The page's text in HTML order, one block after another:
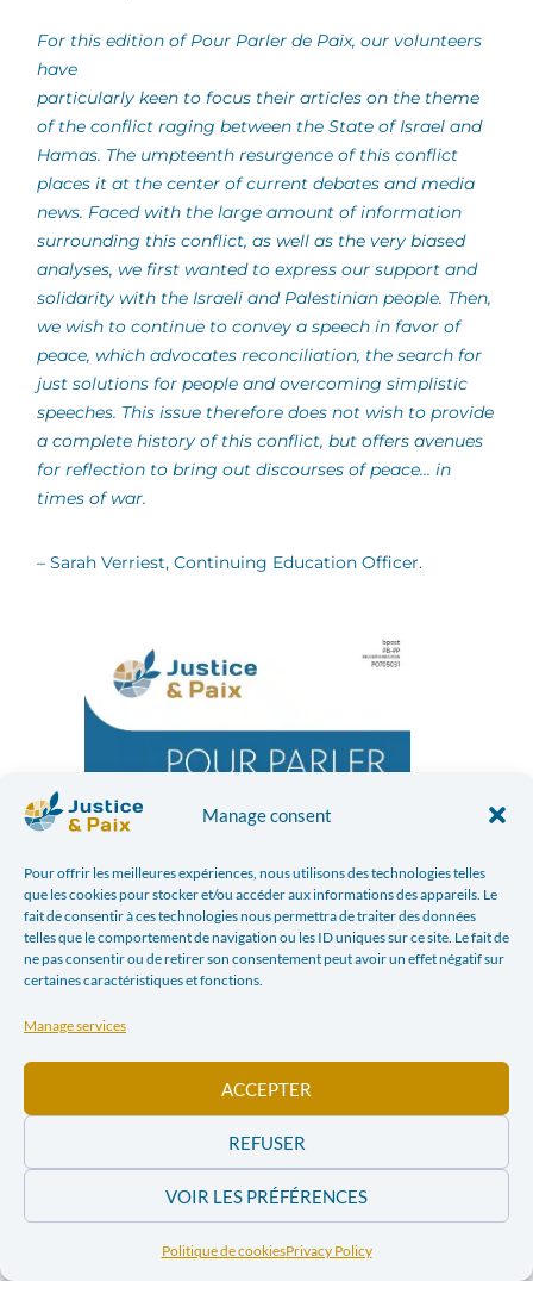
Manage consent
Pour offrir les meilleures expériences, nous utilisons des technologies telles
que les cookies pour stocker et/ou accéder aux informations des appareils. Le
fait de consentir à ces technologies nous permettra de traiter des données
telles que le comportement de navigation ou les ID uniques sur ce site. Le fait de
ne pas consentir ou de retirer son consentement peut avoir un effet négatif sur
certaines caractéristiques et fonctions.
Manage services
ACCEPTER
REFUSER
VOIR LES PRÉFÉRENCES
Politique de cookiesPrivacy Policy
For this edition of Pour Parler de Paix, our volunteers
have
particularly keen to focus their articles on the theme
of the conflict raging between the State of Israel and
Hamas. The umpteenth resurgence of this conflict
places it at the center of current debates and media
news. Faced with the large amount of information
surrounding this conflict, as well as the very biased
analyses, we first wanted to express our support and
solidarity with the Israeli and Palestinian people. Then,
we wish to continue to convey a speech in favor of
peace, which advocates reconciliation, the search for
just solutions for people and overcoming simplistic
speeches. This issue therefore does not wish to provide
a complete history of this conflict, but offers avenues
for reflection to bring out discourses of peace... in
times of war.
– Sarah Verriest, Continuing Education Officer.
You too can participate in the writing
of our quarterly magazine: Pour Parler